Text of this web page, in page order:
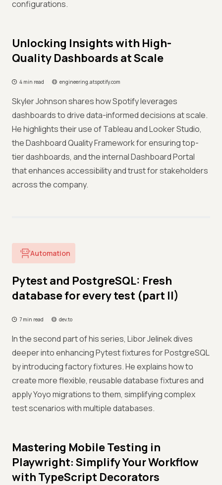
configurations.
Unlocking Insights with High-
Quality Dashboards at Scale
4 min read engineering.atspotify.com
Skyler Johnson shares how Spotify leverages
dashboards to drive data-informed decisions at scale.
He highlights their use of Tableau and Looker Studio,
the Dashboard Quality Framework for ensuring top-
tier dashboards, and the internal Dashboard Portal
that enhances accessibility and trust for stakeholders
across the company.
Automation
Pytest and PostgreSQL: Fresh
database for every test (part II)
7 min read dev.to
In the second part of his series, Libor Jelinek dives
deeper into enhancing Pytest fixtures for PostgreSQL
by introducing factory fixtures. He explains how to
create more flexible, reusable database fixtures and
apply Yoyo migrations to them, simplifying complex
test scenarios with multiple databases.
Mastering Mobile Testing in
Playwright: Simplify Your Workflow
with TypeScript Decorators